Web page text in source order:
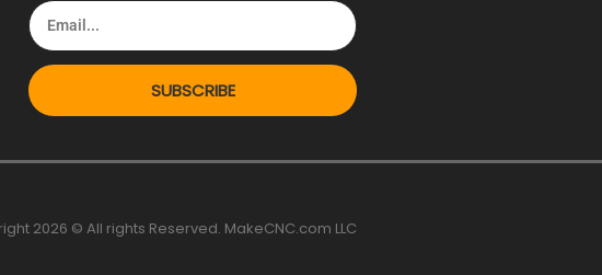
SUBSCRIBE
2026 © All rights Reserved. MakeCNC.com LLC